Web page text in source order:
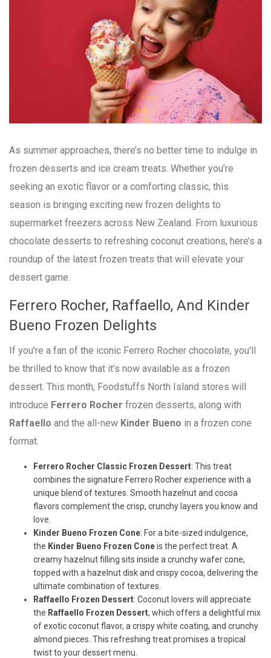
As summer approaches, there’s no better time to indulge in
frozen desserts and ice cream treats. Whether you’re
seeking an exotic flavor or a comforting classic, this
season is bringing exciting new frozen delights to
supermarket freezers across New Zealand. From luxurious
chocolate desserts to refreshing coconut creations, here’s a
roundup of the latest frozen treats that will elevate your
dessert game.
Ferrero Rocher, Raffaello, And Kinder
Bueno Frozen Delights
If you're a fan of the iconic Ferrero Rocher chocolate, you'll
be thrilled to know that it’s now available as a frozen
dessert. This month, Foodstuffs North Island stores will
introduce Ferrero Rocher frozen desserts, along with
Raffaello and the all-new Kinder Bueno in a frozen cone
format.
Ferrero Rocher Classic Frozen Dessert: This treat
combines the signature Ferrero Rocher experience with a
unique blend of textures. Smooth hazelnut and cocoa
flavors complement the crisp, crunchy layers you know and
love.
Kinder Bueno Frozen Cone: For a bite-sized indulgence,
the Kinder Bueno Frozen Coneis the perfect treat. A
creamy hazelnut filling sits inside a crunchy wafer cone,
topped with a hazelnut disk and crispy cocoa, delivering the
ultimate combination of textures.
Raffaello Frozen Dessert: Coconut lovers will appreciate
the Raffaello Frozen Dessert, which offers a delightful mix
of exotic coconut flavor, a crispy white coating, and crunchy
almond pieces. This refreshing treat promises a tropical
twist to your dessert menu.